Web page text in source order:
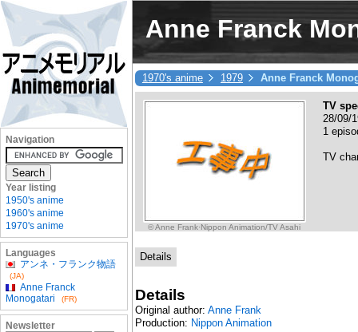
Anne Franck
1970's anime 1979 Anne Franck
© Anne Frank·Nippon Animation/TV Asahi
TV
28/09/
1
TV
Details
Details
Original author: Anne Frank
Production: Nippon Animation
Navigation
Year listing
1950's anime
1960's anime
1970's anime
Languages
アンネ・フランク物語
(JA)
Anne Franck
Monogatari
(FR)
Newsletter